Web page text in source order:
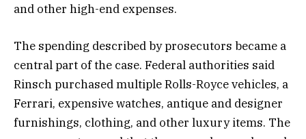
and other high-end expenses.
The spending described by prosecutors became a
central part of the case. Federal authorities said
Rinsch purchased multiple Rolls-Royce vehicles, a
Ferrari, expensive watches, antique and designer
furnishings, clothing, and other luxury items. The